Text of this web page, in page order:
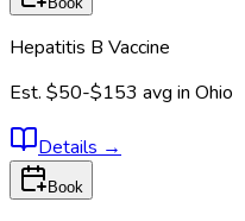
Hepatitis B Vaccine
Est. $50-$153 avg in Ohio
Details →
Book